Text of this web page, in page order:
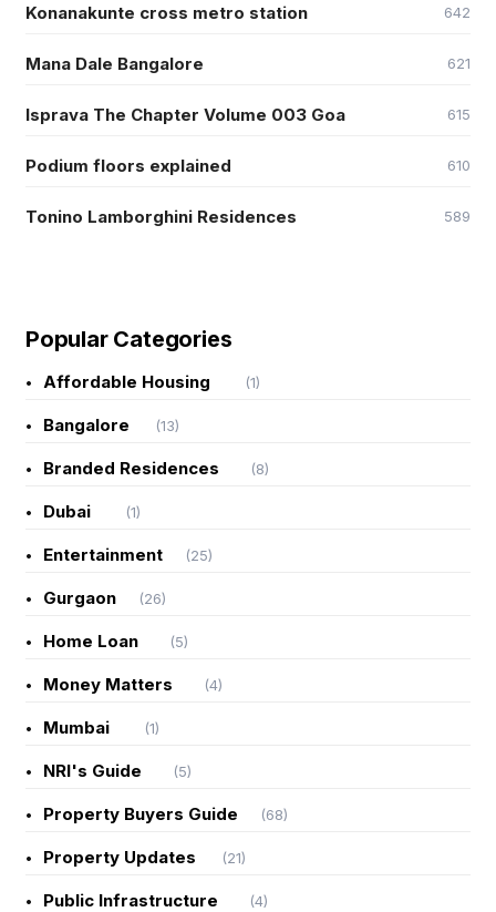
Konanakunte cross metro station 642
Mana Dale Bangalore 621
Isprava The Chapter Volume 003 Goa 615
Podium floors explained 610
Tonino Lamborghini Residences 589
Popular Categories
Affordable Housing (1)
Bangalore (13)
Branded Residences (8)
Dubai (1)
Entertainment (25)
Gurgaon (26)
Home Loan (5)
Money Matters (4)
Mumbai (1)
NRI's Guide (5)
Property Buyers Guide (68)
Property Updates (21)
Public Infrastructure (4)